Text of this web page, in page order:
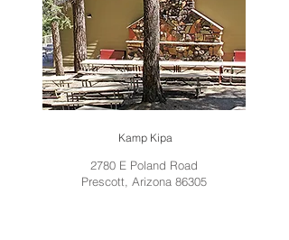
Kamp Kipa
2780 E Poland Road
Prescott, Arizona 86305